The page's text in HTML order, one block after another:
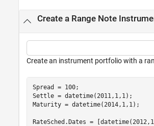
Create a Range Note
Create an instrument portfolio with a
Spread = 100;
Settle = datetime(2011,1,1);
Maturity = datetime(2014,1,1);
RateSched.Dates =